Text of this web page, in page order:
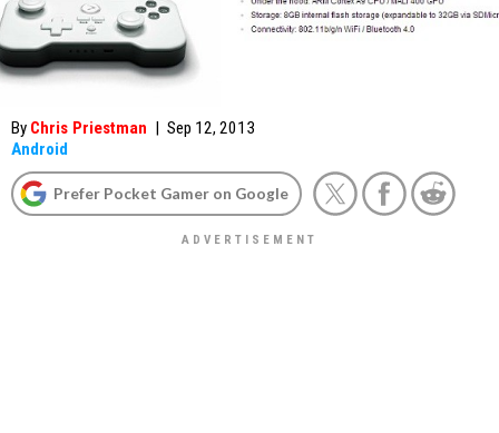
By Chris Priestman | Sep 12, 2013
Android
Prefer Pocket Gamer on Google